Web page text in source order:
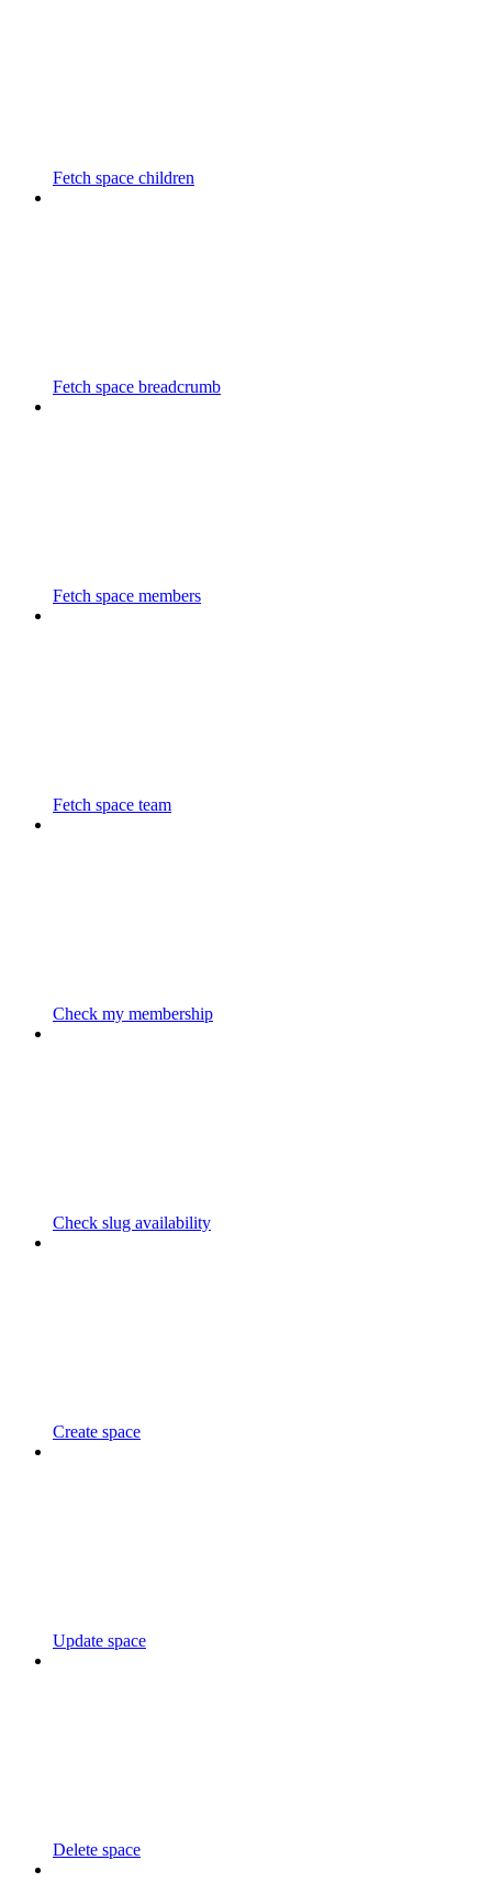
Fetch space children
Fetch space breadcrumb
Fetch space members
Fetch space team
Check my membership
Check slug availability
Create space
Update space
Delete space